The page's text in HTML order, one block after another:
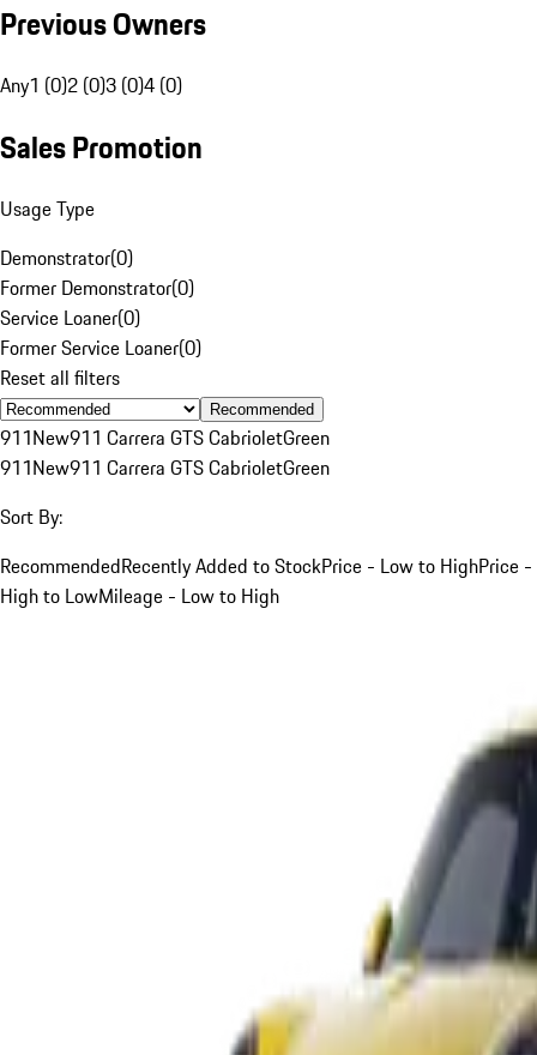
Previous Owners
Any1 (0)2 (0)3 (0)4 (0)
Sales Promotion
Usage Type
Demonstrator(0)
Former Demonstrator(0)
Service Loaner(0)
Former Service Loaner(0)
Reset all filters
Recommended
911New911 Carrera GTS CabrioletGreen
911New911 Carrera GTS CabrioletGreen
Sort By:
RecommendedRecently Added to StockPrice - Low to HighPrice -
High to LowMileage - Low to High